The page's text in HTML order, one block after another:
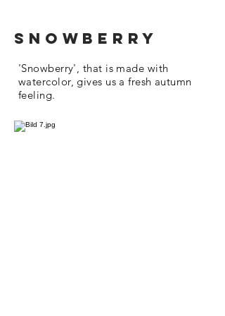
snowberry
'Snowberry', that is made with
watercolor, gives us a fresh autumn
feeling.